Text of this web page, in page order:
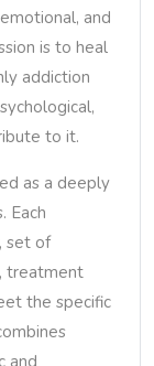
and
is to heal
addiction
to it.
as a deeply
Each
set of
treatment
the specific
and